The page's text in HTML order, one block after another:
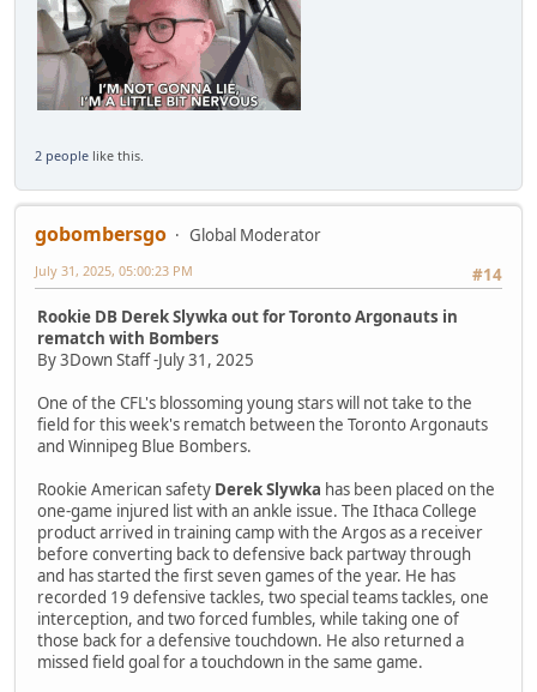
2 people like this.
gobombersgo
Global Moderator
#14
July 31, 2025, 05:00:23 PM
Rookie DB Derek Slywka out for Toronto Argonauts in
rematch with Bombers
By 3Down Staff -July 31, 2025
One of the CFL's blossoming young stars will not take to the
field for this week's rematch between the Toronto Argonauts
and Winnipeg Blue Bombers.
Rookie American safety Derek Slywka has been placed on the
one-game injured list with an ankle issue. The Ithaca College
product arrived in training camp with the Argos as a receiver
before converting back to defensive back partway through
and has started the first seven games of the year. He has
recorded 19 defensive tackles, two special teams tackles, one
interception, and two forced fumbles, while taking one of
those back for a defensive touchdown. He also returned a
missed field goal for a touchdown in the same game.